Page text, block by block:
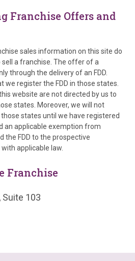
Franchise Offers and
sales information on this site do
a franchise. The offer of a
through the delivery of an FDD.
we register the FDD in those states.
website are not directed by us to
states. Moreover, we will not
states until we have registered
an applicable exemption from
the FDD to the prospective
applicable law.
Franchise
Suite 103